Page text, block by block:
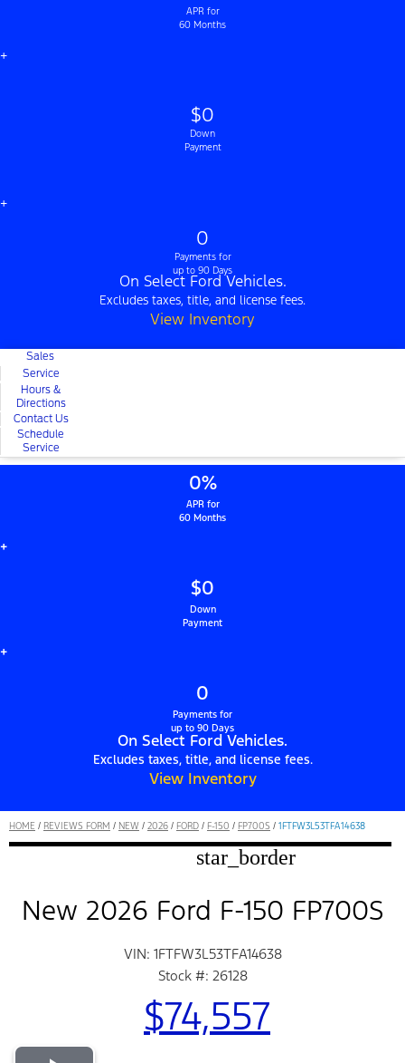
APR for
60 Months
+
$0
Down
Payment
+
0
Payments for
up to 90 Days
On Select Ford Vehicles.
Excludes taxes, title, and license fees.
View Inventory
Sales
Service
Hours &
Directions
Contact Us
Schedule
Service
0%
APR for
60 Months
+
$0
Down
Payment
+
0
Payments for
up to 90 Days
On Select Ford Vehicles.
Excludes taxes, title, and license fees.
View Inventory
HOME / REVIEWS FORM / NEW / 2026 / FORD / F-150 / FP700S / 1FTFW3L53TFA14638
star_border
New 2026 Ford F-150 FP700S
VIN: 1FTFW3L53TFA14638
Stock #: 26128
$74,557